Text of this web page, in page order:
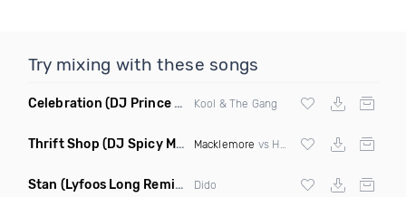
Try mixing with these songs
Celebration (DJ Prince Norway Bootleg Remix Mashup) Kool & The Gang
Thrift Shop (DJ Spicy Mashup) Macklemore vs Hugel
Stan (Lyfoos Long Remix Clean) Dido